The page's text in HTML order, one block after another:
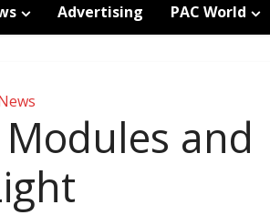
Advertising PAC World
and